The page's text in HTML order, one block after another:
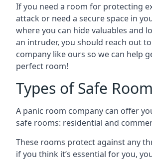
If you need a room for protecting
attack or need a secure space in
where you can hide valuables and
an intruder, you should reach out
company like ours so we can help
perfect room!
Types of Safe
A panic room company can offer
safe rooms: residential and
These rooms protect against any
if you think it’s essential for you,